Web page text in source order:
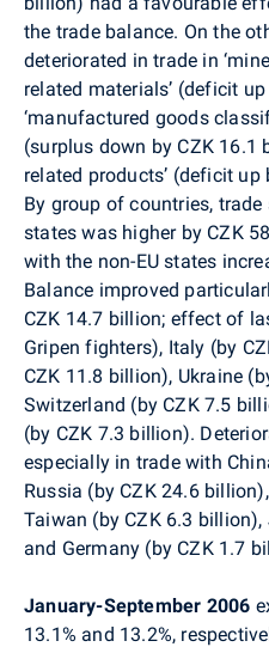
the trade balance. On the
deteriorated in trade in
related materials’ (deficit
‘manufactured goods
(surplus down by CZK 16.1
related products’ (deficit
By group of countries,
states was higher by CZK
with the non-EU states
Balance improved
CZK 14.7 billion; effect of
Gripen fighters), Italy (by
CZK 11.8 billion), Ukraine
Switzerland (by CZK 7.5
(by CZK 7.3 billion).
especially in trade with
Russia (by CZK 24.6
Taiwan (by CZK 6.3
and Germany (by CZK 1.7
January-September 2006
13.1% and 13.2%,